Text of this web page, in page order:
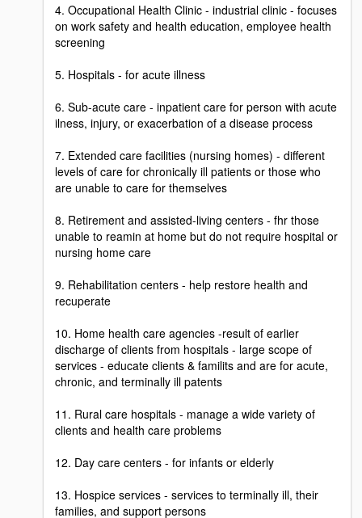
4. Occupational Health Clinic - industrial clinic - focuses
on work safety and health education, employee health
screening
5. Hospitals - for acute illness
6. Sub-acute care - inpatient care for person with acute
ilness, injury, or exacerbation of a disease process
7. Extended care facilities (nursing homes) - different
levels of care for chronically ill patients or those who
are unable to care for themselves
8. Retirement and assisted-living centers - fhr those
unable to reamin at home but do not require hospital or
nursing home care
9. Rehabilitation centers - help restore health and
recuperate
10. Home health care agencies -result of earlier
discharge of clients from hospitals - large scope of
services - educate clients & familits and are for acute,
chronic, and terminally ill patents
11. Rural care hospitals - manage a wide variety of
clients and health care problems
12. Day care centers - for infants or elderly
13. Hospice services - services to terminally ill, their
families, and support persons